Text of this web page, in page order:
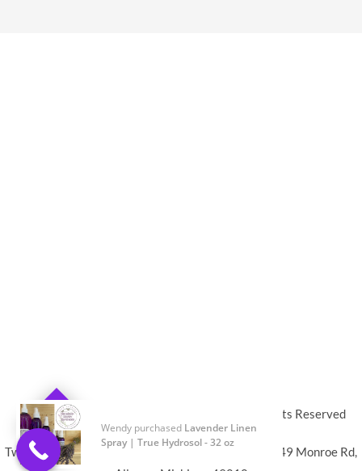
© 2019-2024 All Rights Reserved
Twin Flame Lavender Farm DBA Vibe Aroma LLC 3849 Monroe Rd,